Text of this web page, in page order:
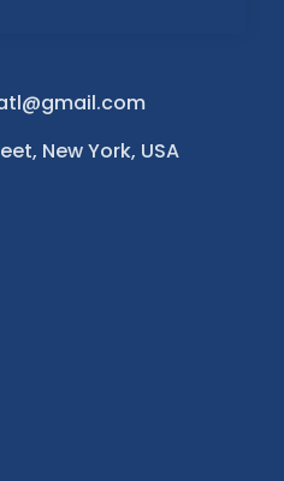
New York, USA